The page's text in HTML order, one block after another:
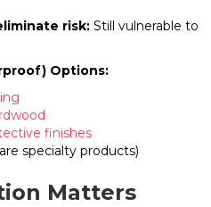
risk: Still vulnerable to
Options:
finishes
specialty products)
Matters